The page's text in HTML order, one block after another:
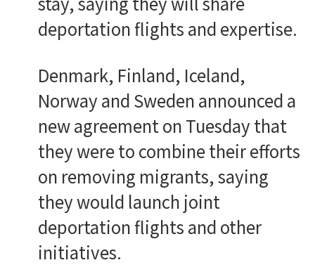
deportation flights and expertise.
Denmark, Finland, Iceland,
Norway and Sweden announced a
new agreement on Tuesday that
they were to combine their efforts
on removing migrants, saying
they would launch joint
deportation flights and other
initiatives.